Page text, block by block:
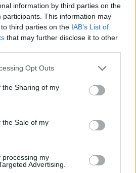
information by third parties on the
participants. This information may
third parties on the IAB’s List of
that may further disclose it to other
app uses one or more Google
usage behaviour. You may click to
Google and its third-party tags to
purposes in below Google
Opt Outs
the Sharing of my
the Sale of my
processing my
Advertising.
a press conference about the
of the NBA with the
UBI Bank, Danilo Gallinari was
JUN/16 23:18
defeat after three preparation
pre-olympic tournament is
a chance we must grab”